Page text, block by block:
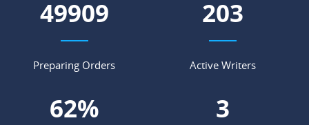
67096
Preparing Orders
273
Active Writers
84% 5